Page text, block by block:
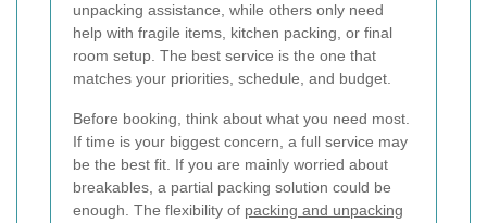
unpacking assistance, while others only need
help with fragile items, kitchen packing, or final
room setup. The best service is the one that
matches your priorities, schedule, and budget.
Before booking, think about what you need most.
If time is your biggest concern, a full service may
be the best fit. If you are mainly worried about
breakables, a partial packing solution could be
enough. The flexibility of packing and unpacking